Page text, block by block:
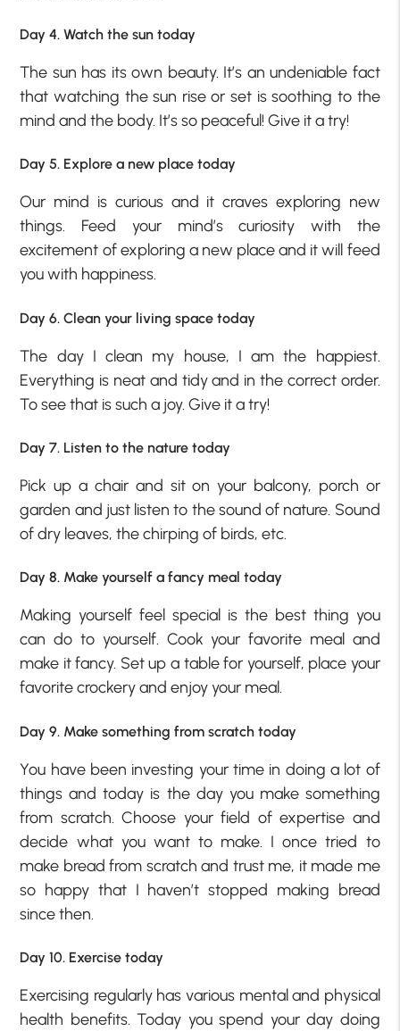
Day 4. Watch the sun today
The sun has its own beauty. It’s an undeniable fact
that watching the sun rise or set is soothing to the
mind and the body. It’s so peaceful! Give it a try!
Day 5. Explore a new place today
Our mind is curious and it craves exploring new
things. Feed your mind’s curiosity with the
excitement of exploring a new place and it will feed
you with happiness.
Day 6. Clean your living space today
The day I clean my house, I am the happiest.
Everything is neat and tidy and in the correct order.
To see that is such a joy. Give it a try!
Day 7. Listen to the nature today
Pick up a chair and sit on your balcony, porch or
garden and just listen to the sound of nature. Sound
of dry leaves, the chirping of birds, etc.
Day 8. Make yourself a fancy meal today
Making yourself feel special is the best thing you
can do to yourself. Cook your favorite meal and
make it fancy. Set up a table for yourself, place your
favorite crockery and enjoy your meal.
Day 9. Make something from scratch today
You have been investing your time in doing a lot of
things and today is the day you make something
from scratch. Choose your field of expertise and
decide what you want to make. I once tried to
make bread from scratch and trust me, it made me
so happy that I haven’t stopped making bread
since then.
Day 10. Exercise today
Exercising regularly has various mental and physical
health benefits. Today you spend your day doing